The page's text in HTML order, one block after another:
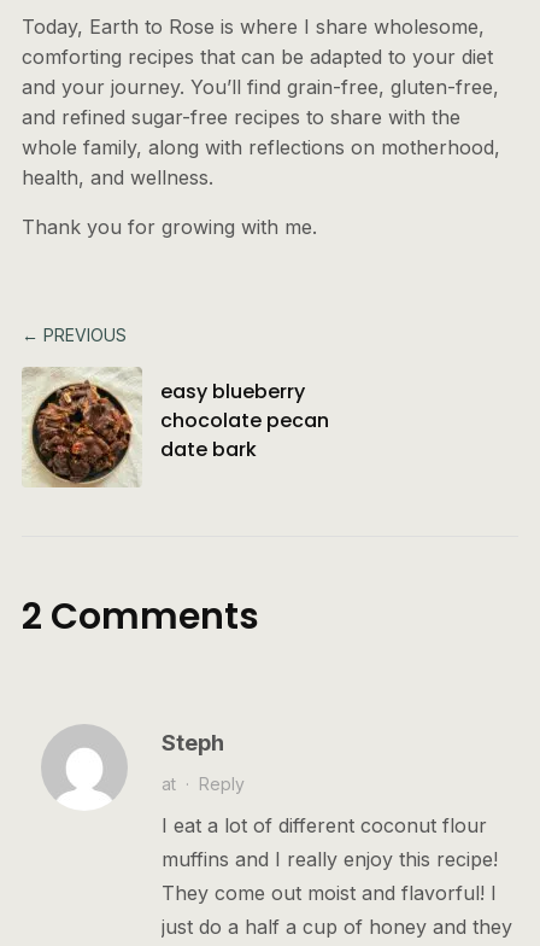
Today, Earth to Rose is where I share wholesome,
comforting recipes that can be adapted to your diet
and your journey. You’ll find grain-free, gluten-free,
and refined sugar-free recipes to share with the
whole family, along with reflections on motherhood,
health, and wellness.
Thank you for growing with me.
← PREVIOUS
easy blueberry
chocolate pecan
date bark
2 Comments
Steph
at · Reply
I eat a lot of different coconut flour
muffins and I really enjoy this recipe!
They come out moist and flavorful! I
just do a half a cup of honey and they